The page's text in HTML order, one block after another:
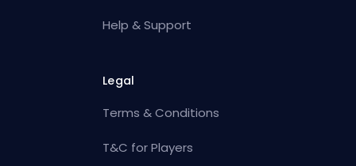
Help & Support
Legal
Terms & Conditions
T&C for Players